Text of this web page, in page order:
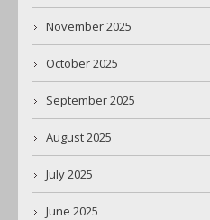
November 2025
October 2025
September 2025
August 2025
July 2025
June 2025